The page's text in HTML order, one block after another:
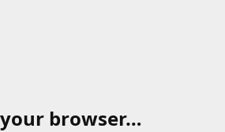
browser…